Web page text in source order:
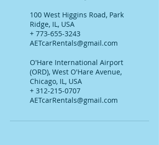
100 West Higgins Road, Park
Ridge, IL, USA
+ 773-655-3243
AETcarRentals@gmail.com
O'Hare International Airport
(ORD), West O'Hare Avenue,
Chicago, IL, USA
+ 312-215-0707
AETcarRentals@gmail.com